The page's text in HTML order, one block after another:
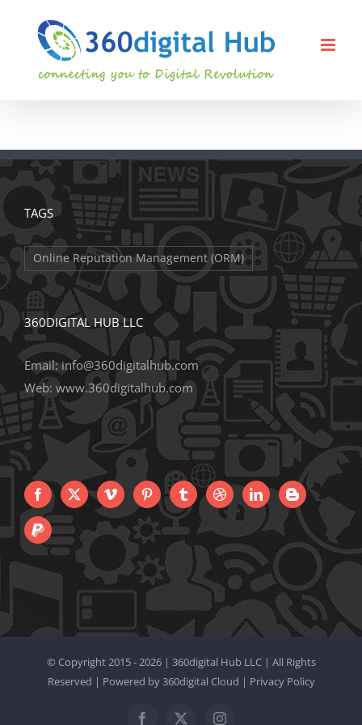
TAGS
Online Reputation Management (ORM)
360DIGITAL HUB LLC
Email:info@360digitalhub.com
Web: www.360digitalhub.com
© Copyright 2015 -2026 | 360digital Hub LLC| All Rights
Reserved | Powered by360digital Cloud | Privacy Policy